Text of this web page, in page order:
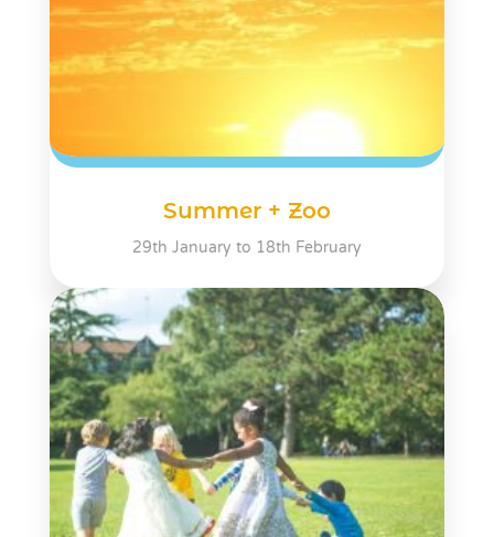
Summer + Zoo
29th January to 18th February